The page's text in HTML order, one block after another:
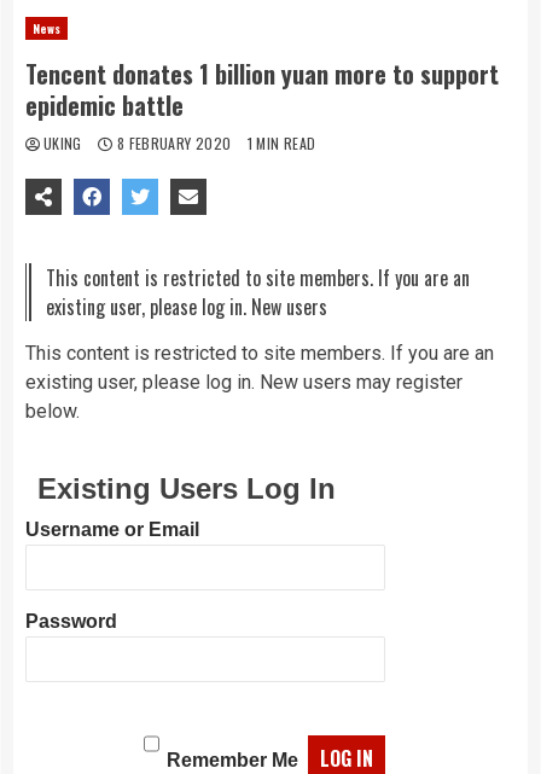
News
Tencent donates 1 billion yuan more to support
epidemic battle
UKING 8 FEBRUARY 2020 1 MIN READ
This content is restricted to site members. If you are an
existing user, please log in. New users
This content is restricted to site members. If you are an
existing user, please log in. New users may register
below.
Existing Users Log In
Username or Email
Password
Remember Me